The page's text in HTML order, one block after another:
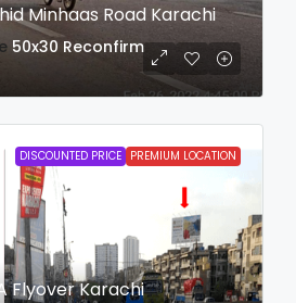
Minhaas Road Karachi
50x30 Reconfirm
DISCOUNTED PRICE PREMIUM LOCATION
Flyover Karachi